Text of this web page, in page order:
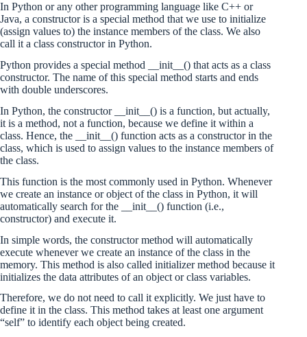
In Python or any other programming language like C++ or
Java, a constructor is a special method that we use to initialize
(assign values to) the instance members of the class. We also
call it a class constructor in Python.
Python provides a special method __init__() that acts as a class
constructor. The name of this special method starts and ends
with double underscores.
In Python, the constructor __init__() is a function, but actually,
it is a method, not a function, because we define it within a
class. Hence, the __init__() function acts as a constructor in the
class, which is used to assign values to the instance members of
the class.
This function is the most commonly used in Python. Whenever
we create an instance or object of the class in Python, it will
automatically search for the __init__() function (i.e.,
constructor) and execute it.
In simple words, the constructor method will automatically
execute whenever we create an instance of the class in the
memory. This method is also called initializer method because it
initializes the data attributes of an object or class variables.
Therefore, we do not need to call it explicitly. We just have to
define it in the class. This method takes at least one argument
“self” to identify each object being created.